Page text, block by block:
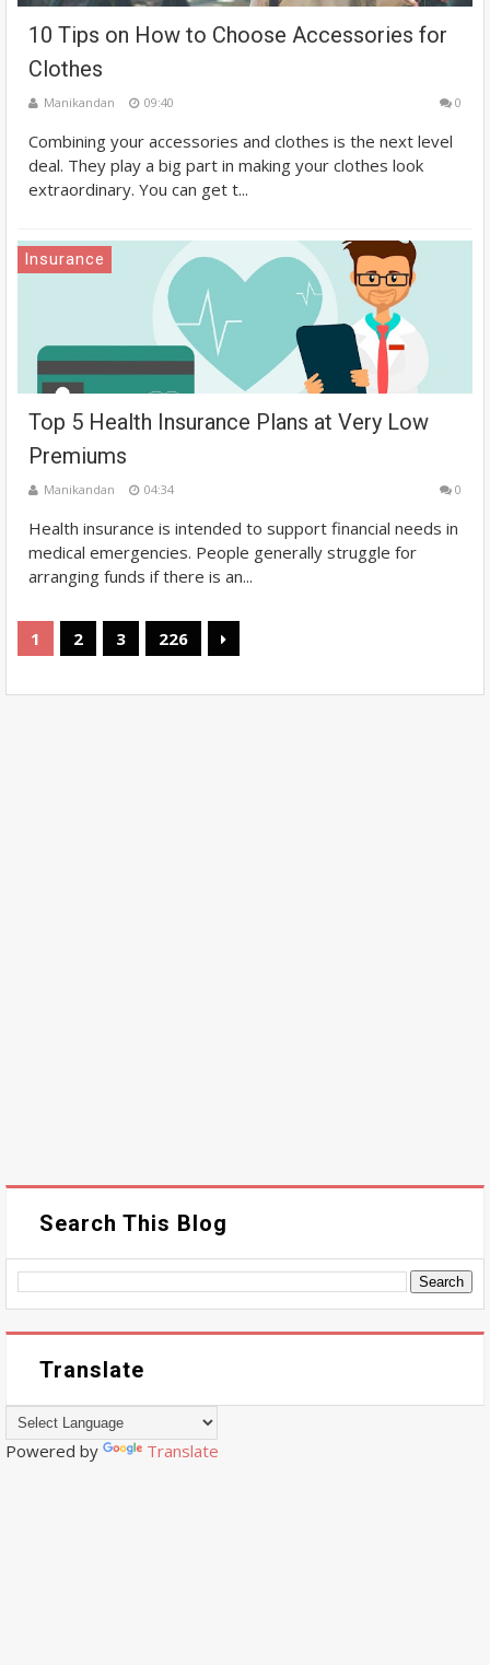
10 Tips on How to Choose Accessories for
Clothes
Manikandan 09:40 0
Combining your accessories and clothes is the next level
deal. They play a big part in making your clothes look
extraordinary. You can get t...
Insurance
Top 5 Health Insurance Plans at Very Low
Premiums
Manikandan 04:34 0
Health insurance is intended to support financial needs in
medical emergencies. People generally struggle for
arranging funds if there is an...
1 2 3 226
Search This Blog
Translate
Powered by Translate